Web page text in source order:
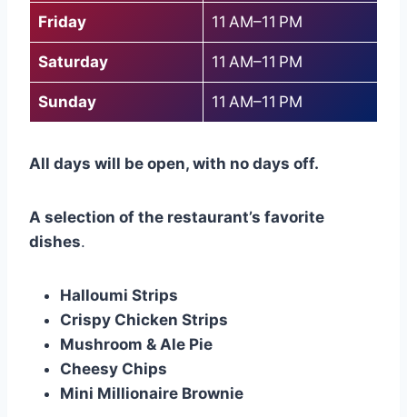
Friday 11 AM–11 PM
Saturday 11 AM–11 PM
Sunday 11 AM–11 PM
All days will be open, with no days off.
A selection of the restaurant’s favorite
dishes.
Halloumi Strips
Crispy Chicken Strips
Mushroom & Ale Pie
Cheesy Chips
Mini Millionaire Brownie